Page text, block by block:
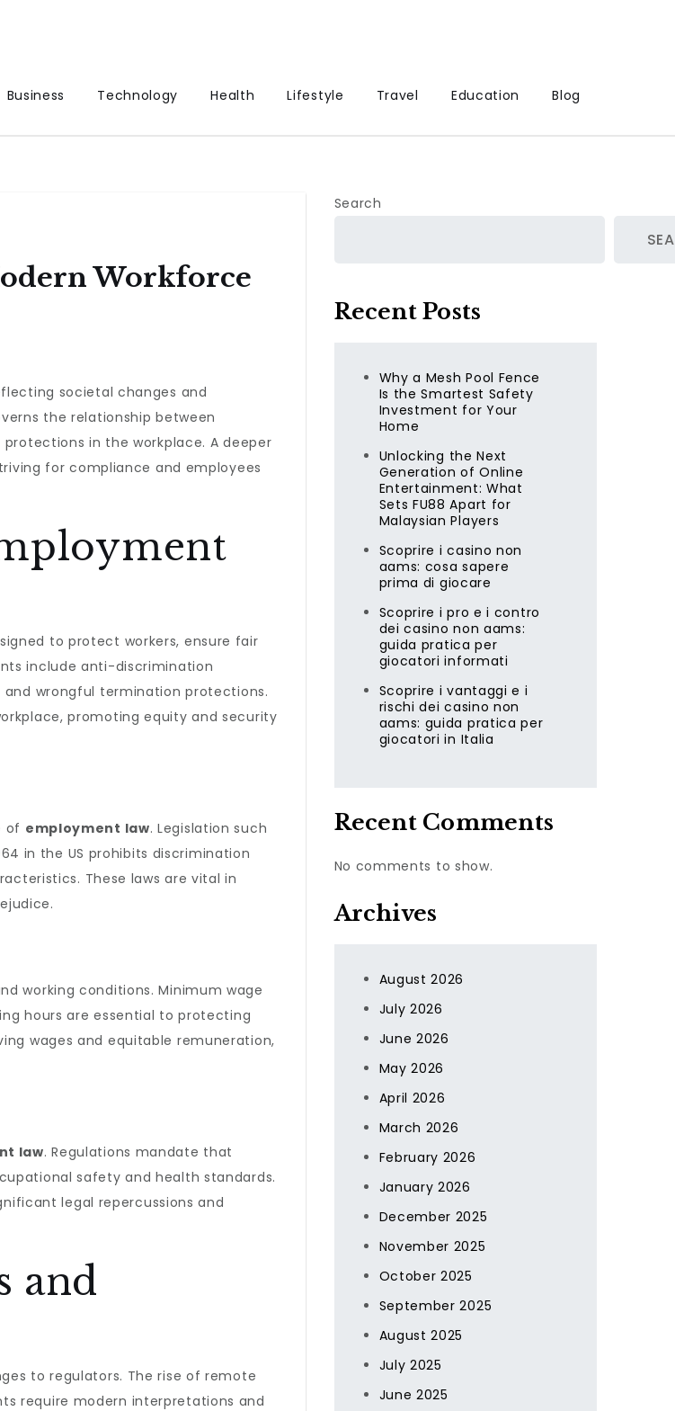
Business
Technology Health Lifestyle Travel Education Blog
Workforce
societal changes and
the relationship between
in the workplace. A deeper
for compliance and employees
to protect workers, ensure fair
include anti-discrimination
and wrongful termination protections.
promoting equity and security
of employment law. Legislation such
in the US prohibits discrimination
These laws are vital in
working conditions. Minimum wage
hours are essential to protecting
wages and equitable remuneration,
law. Regulations mandate that
safety and health standards.
legal repercussions and
and
to regulators. The rise of remote
require modern interpretations and
Search
Recent Posts
Why a Mesh Pool Fence
Is the Smartest Safety
Investment for Your
Home
Unlocking the Next
Generation of Online
Entertainment: What
Sets FU88 Apart for
Malaysian Players
Scoprire i casino non
aams: cosa sapere
prima di giocare
Scoprire i pro e i contro
dei casino non aams:
guida pratica per
giocatori informati
Scoprire i vantaggi e i
rischi dei casino non
aams: guida pratica per
giocatori in Italia
Recent Comments
No comments to show.
Archives
August 2026
July 2026
June 2026
May 2026
April 2026
March 2026
February 2026
January 2026
December 2025
November 2025
October 2025
September 2025
August 2025
July 2025
June 2025